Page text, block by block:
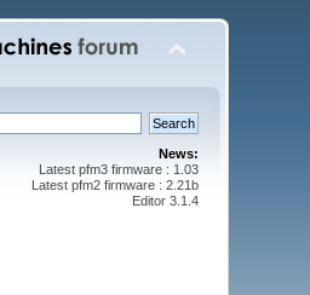
News:
Latest pfm3 firmware : 1.03
Latest pfm2 firmware : 2.21b
Editor 3.1.4